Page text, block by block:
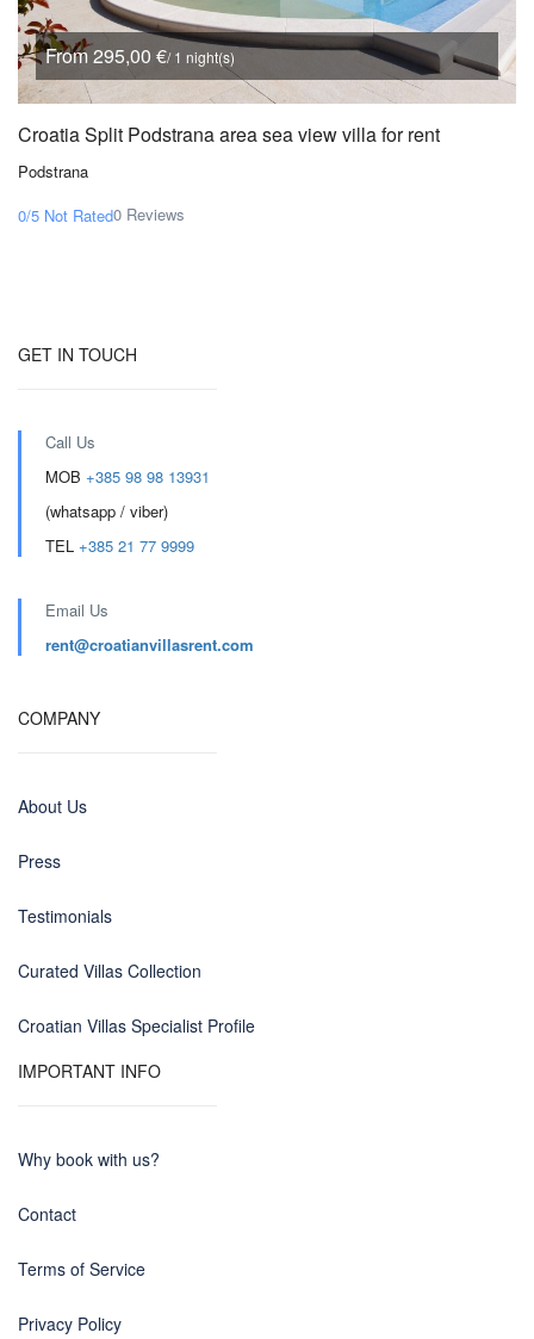
From 295,00 €/ 1 night(s)
Croatia Split Podstrana area sea view villa for rent
Podstrana
0/5 Not Rated0 Reviews
GET IN TOUCH
Call Us
MOB +385 98 98 13931
(whatsapp / viber)
TEL +385 21 77 9999
Email Us
rent@croatianvillasrent.com
COMPANY
About Us
Press
Testimonials
Curated Villas Collection
Croatian Villas Specialist Profile
IMPORTANT INFO
Why book with us?
Contact
Terms of Service
Privacy Policy